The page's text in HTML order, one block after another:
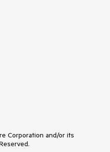
Corporation and/or its